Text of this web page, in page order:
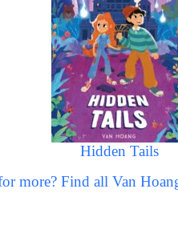
Hidden Tails
more? Find all Van